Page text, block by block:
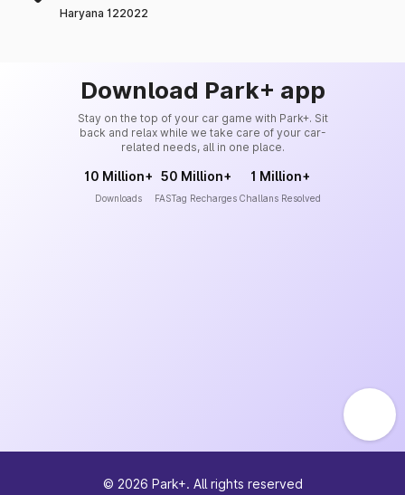
Haryana 122022
Download Park+ app
Stay on the top of your car game with Park+. Sit
back and relax while we take care of your car-
related needs, all in one place.
10 Million+
Downloads
50 Million+
FASTag Recharges
1 Million+
Challans Resolved
© 2026 Park+. All rights reserved